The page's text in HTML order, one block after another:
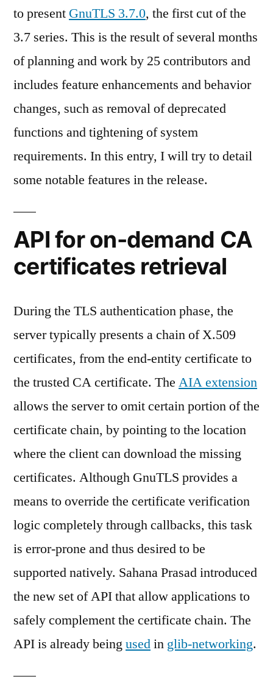
to present GnuTLS 3.7.0, the first cut of the
3.7 series. This is the result of several months
of planning and work by 25 contributors and
includes feature enhancements and behavior
changes, such as removal of deprecated
functions and tightening of system
requirements. In this entry, I will try to detail
some notable features in the release.
API for on-demand CA
certificates retrieval
During the TLS authentication phase, the
server typically presents a chain of X.509
certificates, from the end-entity certificate to
the trusted CA certificate. The AIA extension
allows the server to omit certain portion of the
certificate chain, by pointing to the location
where the client can download the missing
certificates. Although GnuTLS provides a
means to override the certificate verification
logic completely through callbacks, this task
is error-prone and thus desired to be
supported natively. Sahana Prasad introduced
the new set of API that allow applications to
safely complement the certificate chain. The
API is already beingusedin glib-networking.